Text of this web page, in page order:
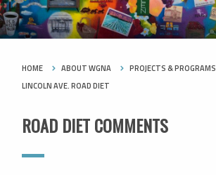
HOME ABOUT WGNA
PROJECTS & PROGRAMS
LINCOLN AVE. ROAD DIET
ROAD DIET COMMENTS